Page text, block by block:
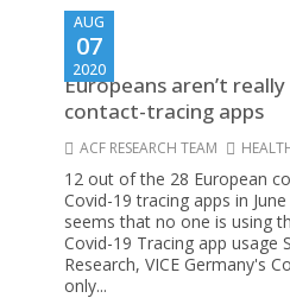
AUG
07
2020
Europeans aren’t
contact-tracing apps
ACF RESEARCH TEAM
12 out of the 28 European
Covid-19 tracing apps in
seems that no one is using
Covid-19 Tracing app usage
Research, VICE Germany's
only...